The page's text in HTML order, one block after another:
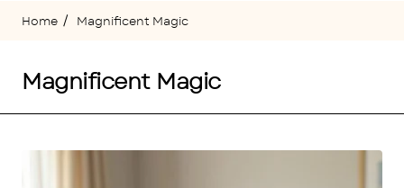
Magnificent Magic
Magnificent Magic